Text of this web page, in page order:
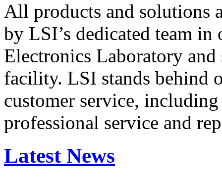
All products and solutions
by LSI’s dedicated team in
Electronics Laboratory
facility. LSI stands behind
customer service,
professional service and
Latest News